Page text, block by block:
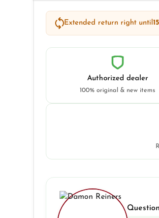
Extended return right until
Authorized dealer
100% original & new items